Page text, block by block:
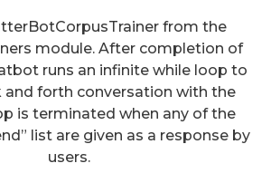
from the
module. After completion of
runs an infinite while loop to
and forth conversation with the
is terminated when any of the
list are given as a response by
users.